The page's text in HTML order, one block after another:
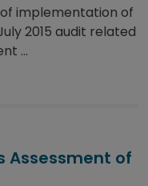
implementation of
2015 audit related
...
Assessment of